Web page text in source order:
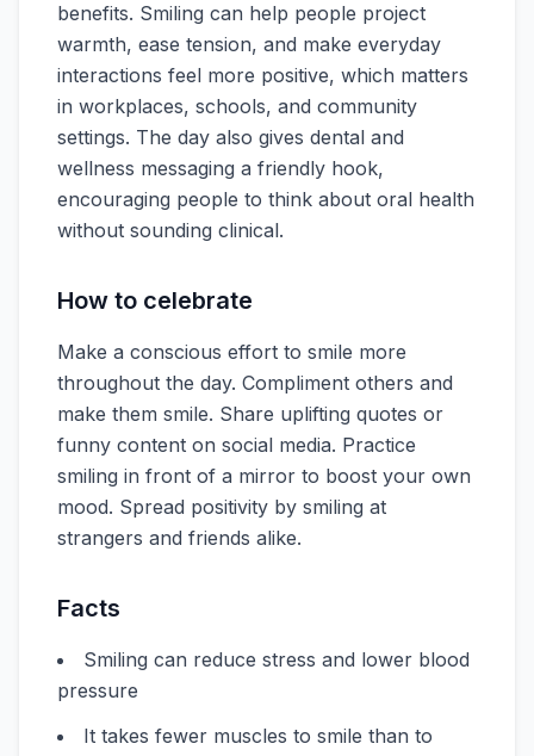
benefits. Smiling can help people project
warmth, ease tension, and make everyday
interactions feel more positive, which matters
in workplaces, schools, and community
settings. The day also gives dental and
wellness messaging a friendly hook,
encouraging people to think about oral health
without sounding clinical.
How to celebrate
Make a conscious effort to smile more
throughout the day. Compliment others and
make them smile. Share uplifting quotes or
funny content on social media. Practice
smiling in front of a mirror to boost your own
mood. Spread positivity by smiling at
strangers and friends alike.
Facts
Smiling can reduce stress and lower blood
pressure
It takes fewer muscles to smile than to